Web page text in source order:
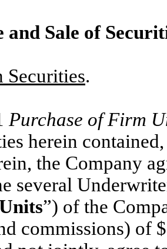
and Sale of
Securities.
Purchase of Firm
herein
the Company
several
”) of the
commissions) of